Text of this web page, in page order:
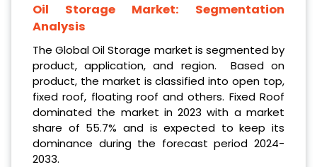
Oil Storage Market: Segmentation
Analysis
The Global Oil Storage market is segmented by
product, application, and region. Based on
product, the market is classified into open top,
fixed roof, floating roof and others. Fixed Roof
dominated the market in 2023 with a market
share of 55.7% and is expected to keep its
dominance during the forecast period 2024-
2033.